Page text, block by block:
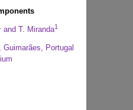
and T. Miranda1
Portugal